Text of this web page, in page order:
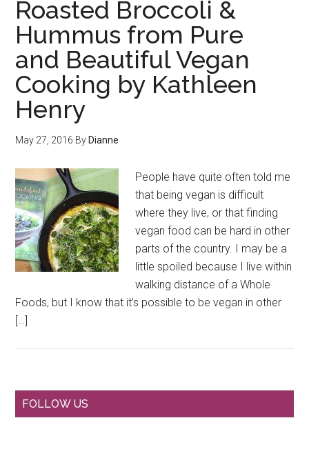
Roasted Broccoli &
Hummus from Pure
and Beautiful Vegan
Cooking by Kathleen
Henry
May 27, 2016 By Dianne
People have quite often told me
that being vegan is difficult
where they live, or that finding
vegan food can be hard in other
parts of the country. I may be a
little spoiled because I live within
walking distance of a Whole
Foods, but I know that it’s possible to be vegan in other
[…]
Primary
FOLLOW US